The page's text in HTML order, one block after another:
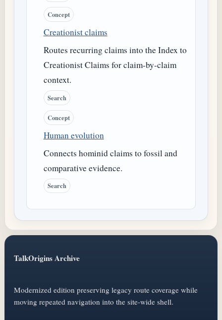
Concept
Creationist claims
Routes recurring claims into the Index to
Creationist Claims for claim-by-claim
context.
Search
Concept
Human evolution
Connects hominid claims to fossil and
comparative evidence.
Search
TalkOrigins Archive
Modernized edition preserving legacy route coverage while
moving repeated navigation into the site-wide shell.